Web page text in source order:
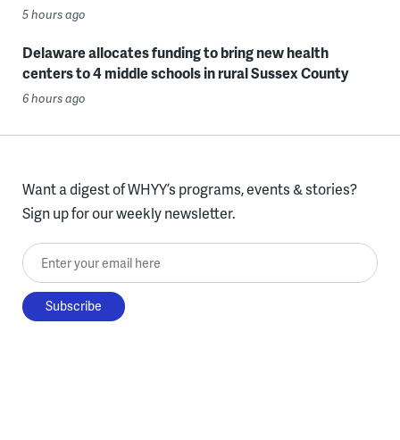
5 hours ago
Delaware allocates funding to bring new health
centers to 4 middle schools in rural Sussex County
6 hours ago
Want a digest of WHYY’s programs, events & stories?
Sign up for our weekly newsletter.
Enter your email here